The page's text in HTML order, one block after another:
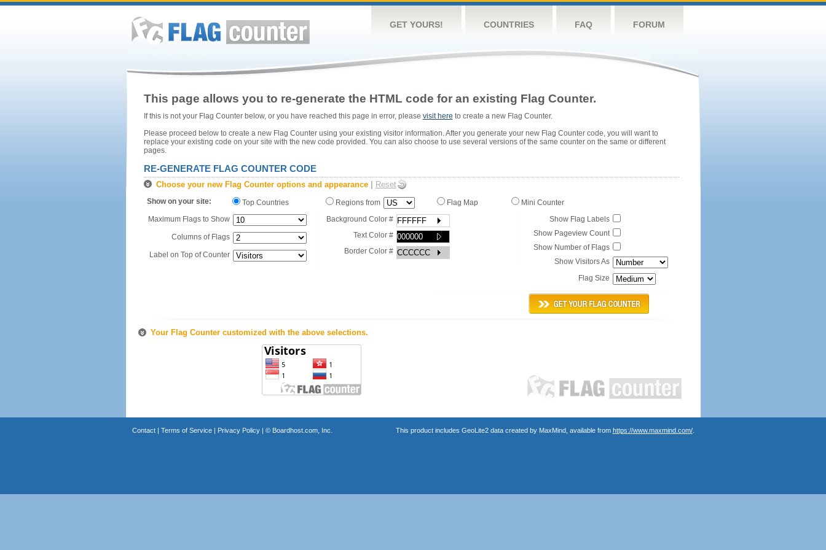
GET YOURS! COUNTRIES FAQ FORUM
This page allows you to re-generate the HTML code for an existing Flag Counter.
If this is not your Flag Counter below, or you have reached this page in error, please visit here to create a new Flag Counter.
Please proceed below to create a new Flag Counter using your existing visitor information. After you generate your new Flag Counter code, you will want to
replace your existing code on your site with the new code provided. You can also choose to use several versions of the same counter on the same or different
pages.
RE-GENERATE FLAG COUNTER CODE
Choose your new Flag Counter options and appearance Reset
Show on your site: Top Countries Regions from Flag Map
Mini Counter
Maximum Flags to Show
Columns of Flags
Label on Top of Counter
Background Color #
Text Color #
Border Color #
Show Flag Labels
Show Pageview Count
Show Number of Flags
Show Visitors As
Flag Size
Your Flag Counter customized with the above selections.
Contact| Terms of Service| Privacy Policy| © Boardhost.com, Inc. This product includes GeoLite2 data created by MaxMind, available from https://www.maxmind.com/.